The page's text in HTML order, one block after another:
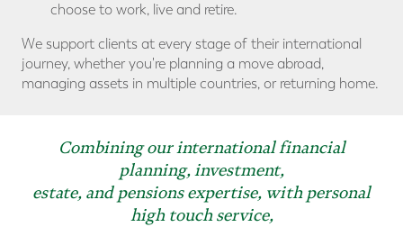
choose to work, live and retire.
We support clients at every stage of their international
journey, whether you're planning a move abroad,
managing assets in multiple countries, or returning home.
Combining our international financial
planning, investment,
estate, and pensions expertise, with personal
high touch service,